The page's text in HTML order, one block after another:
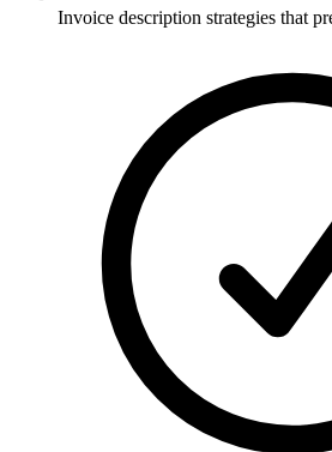
Invoice description strategies that